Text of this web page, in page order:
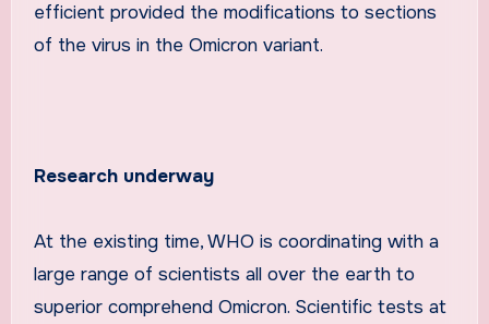
efficient provided the modifications to sections
of the virus in the Omicron variant.
Research underway
At the existing time, WHO is coordinating with a
large range of scientists all over the earth to
superior comprehend Omicron. Scientific tests at